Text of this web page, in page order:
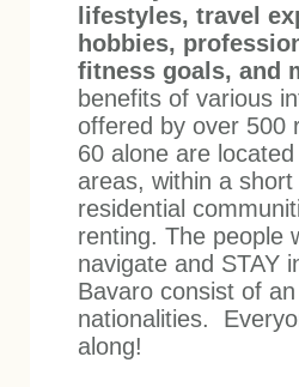
lifestyles, travel
hobbies,
fitness goals, and
benefits of various
offered by over
60 alone are
areas, within a
residential
renting. The people
navigate and STAY
Bavaro consist of
nationalities.
along!